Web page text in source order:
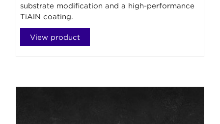
substrate modification and a high-performance
TiAlN coating.
View product